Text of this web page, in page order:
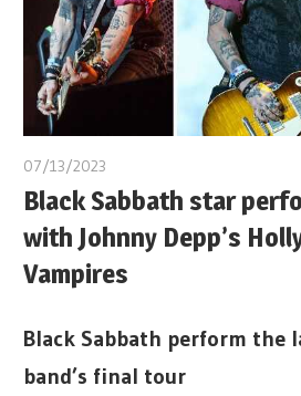
07/13/2023
Black Sabbath star
with Johnny Depp’s
Vampires
Black Sabbath perform the
band’s final tour